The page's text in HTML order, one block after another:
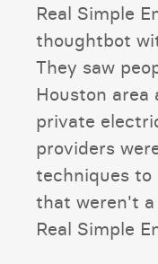
Real Simple
thoughtbot
They saw
Houston area
private
providers
techniques to
that weren't
Real Simple